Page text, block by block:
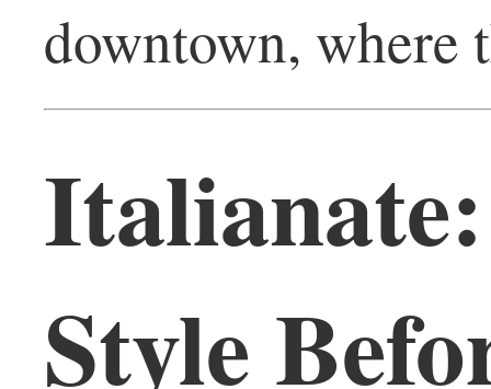
downtown, where
Style